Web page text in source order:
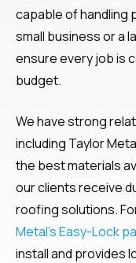
capable of handling
small business or a
ensure every job is
budget.
We have strong
including Taylor
the best materials
our clients receive
roofing solutions.
Metal’s Easy-Lock
install and provides